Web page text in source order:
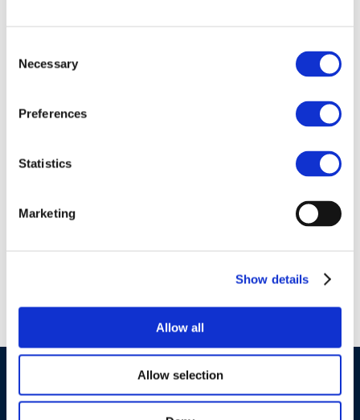
Selection
Necessary
Preferences
Statistics
Marketing
Show details
Allow all
Allow selection
ERTRAC-Fuels-
Needs-Mapping-Final-
–DISCLAIMERPRIVACY POLICY
COOKIES POLICYTERMS OF USEPRIVACY CENTRE